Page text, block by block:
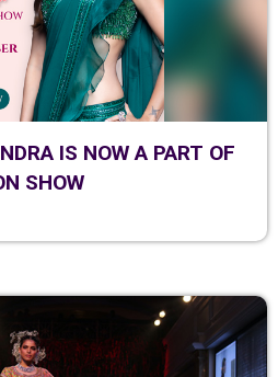
IS NOW A PART OF
SHOW